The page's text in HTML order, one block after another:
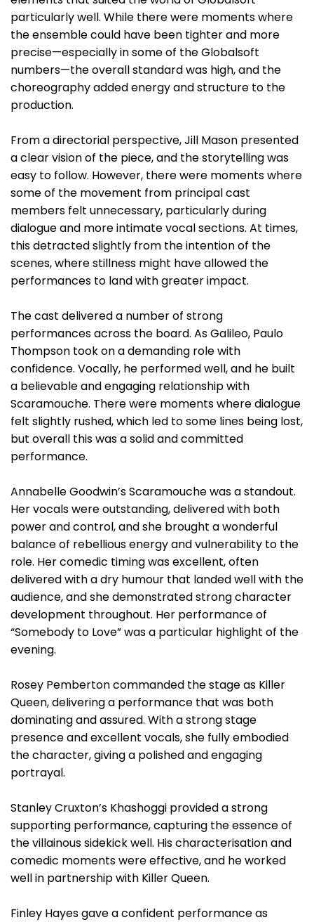
particularly well. While there were moments where
the ensemble could have been tighter and more
precise—especially in some of the Globalsoft
numbers—the overall standard was high, and the
choreography added energy and structure to the
production.
From a directorial perspective, Jill Mason presented
a clear vision of the piece, and the storytelling was
easy to follow. However, there were moments where
some of the movement from principal cast
members felt unnecessary, particularly during
dialogue and more intimate vocal sections. At times,
this detracted slightly from the intention of the
scenes, where stillness might have allowed the
performances to land with greater impact.
The cast delivered a number of strong
performances across the board. As Galileo, Paulo
Thompson took on a demanding role with
confidence. Vocally, he performed well, and he built
a believable and engaging relationship with
Scaramouche. There were moments where dialogue
felt slightly rushed, which led to some lines being lost,
but overall this was a solid and committed
performance.
Annabelle Goodwin’s Scaramouche was a standout.
Her vocals were outstanding, delivered with both
power and control, and she brought a wonderful
balance of rebellious energy and vulnerability to the
role. Her comedic timing was excellent, often
delivered with a dry humour that landed well with the
audience, and she demonstrated strong character
development throughout. Her performance of
“Somebody to Love” was a particular highlight of the
evening.
Rosey Pemberton commanded the stage as Killer
Queen, delivering a performance that was both
dominating and assured. With a strong stage
presence and excellent vocals, she fully embodied
the character, giving a polished and engaging
portrayal.
Stanley Cruxton’s Khashoggi provided a strong
supporting performance, capturing the essence of
the villainous sidekick well. His characterisation and
comedic moments were effective, and he worked
well in partnership with Killer Queen.
Finley Hayes gave a confident performance as